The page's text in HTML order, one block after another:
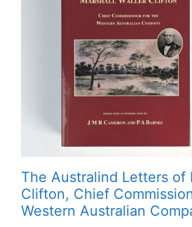
The Australind Letters of
Clifton, Chief
Western Australian